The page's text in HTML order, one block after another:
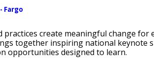
Fargo
practices create meaningful change for
together inspiring national keynote
opportunities designed to learn.